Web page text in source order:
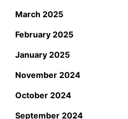
March 2025
February 2025
January 2025
November 2024
October 2024
September 2024